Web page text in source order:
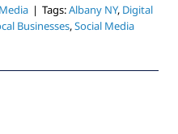
| Tags:Albany NY, Digital
Businesses,Social Media